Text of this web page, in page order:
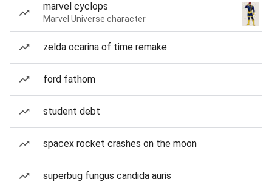
marvel cyclops
Marvel Universe character
zelda ocarina of time remake
ford fathom
student debt
spacex rocket crashes on the moon
superbug fungus candida auris